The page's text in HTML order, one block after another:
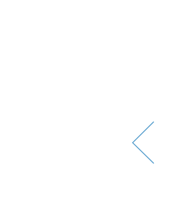
work with them to provide up-to-date